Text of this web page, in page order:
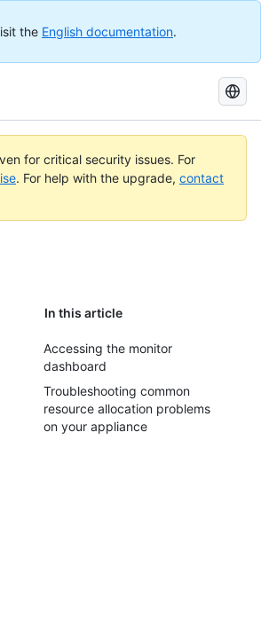
the English documentation.
Search
GitHub
Docs
for critical security issues. For
. For help with the upgrade, contact
In this article
Accessing the monitor
dashboard
Troubleshooting common
resource allocation problems
on your appliance